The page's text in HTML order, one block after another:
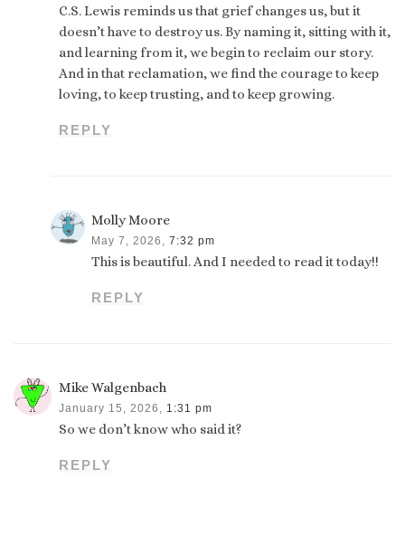
C.S. Lewis reminds us that grief changes us, but it
doesn’t have to destroy us. By naming it, sitting with it,
and learning from it, we begin to reclaim our story.
And in that reclamation, we find the courage to keep
loving, to keep trusting, and to keep growing.
REPLY
Molly Moore
May 7, 2026, 7:32 pm
This is beautiful. And I needed to read it today!!
REPLY
Mike Walgenbach
January 15, 2026, 1:31 pm
So we don’t know who said it?
REPLY